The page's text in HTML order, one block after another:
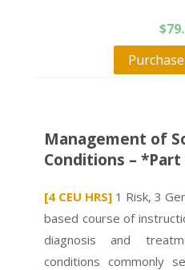
$
Management of
Conditions – *Part
[4 CEU HRS]1 Risk, 3
based course of
diagnosis and
conditions commonly